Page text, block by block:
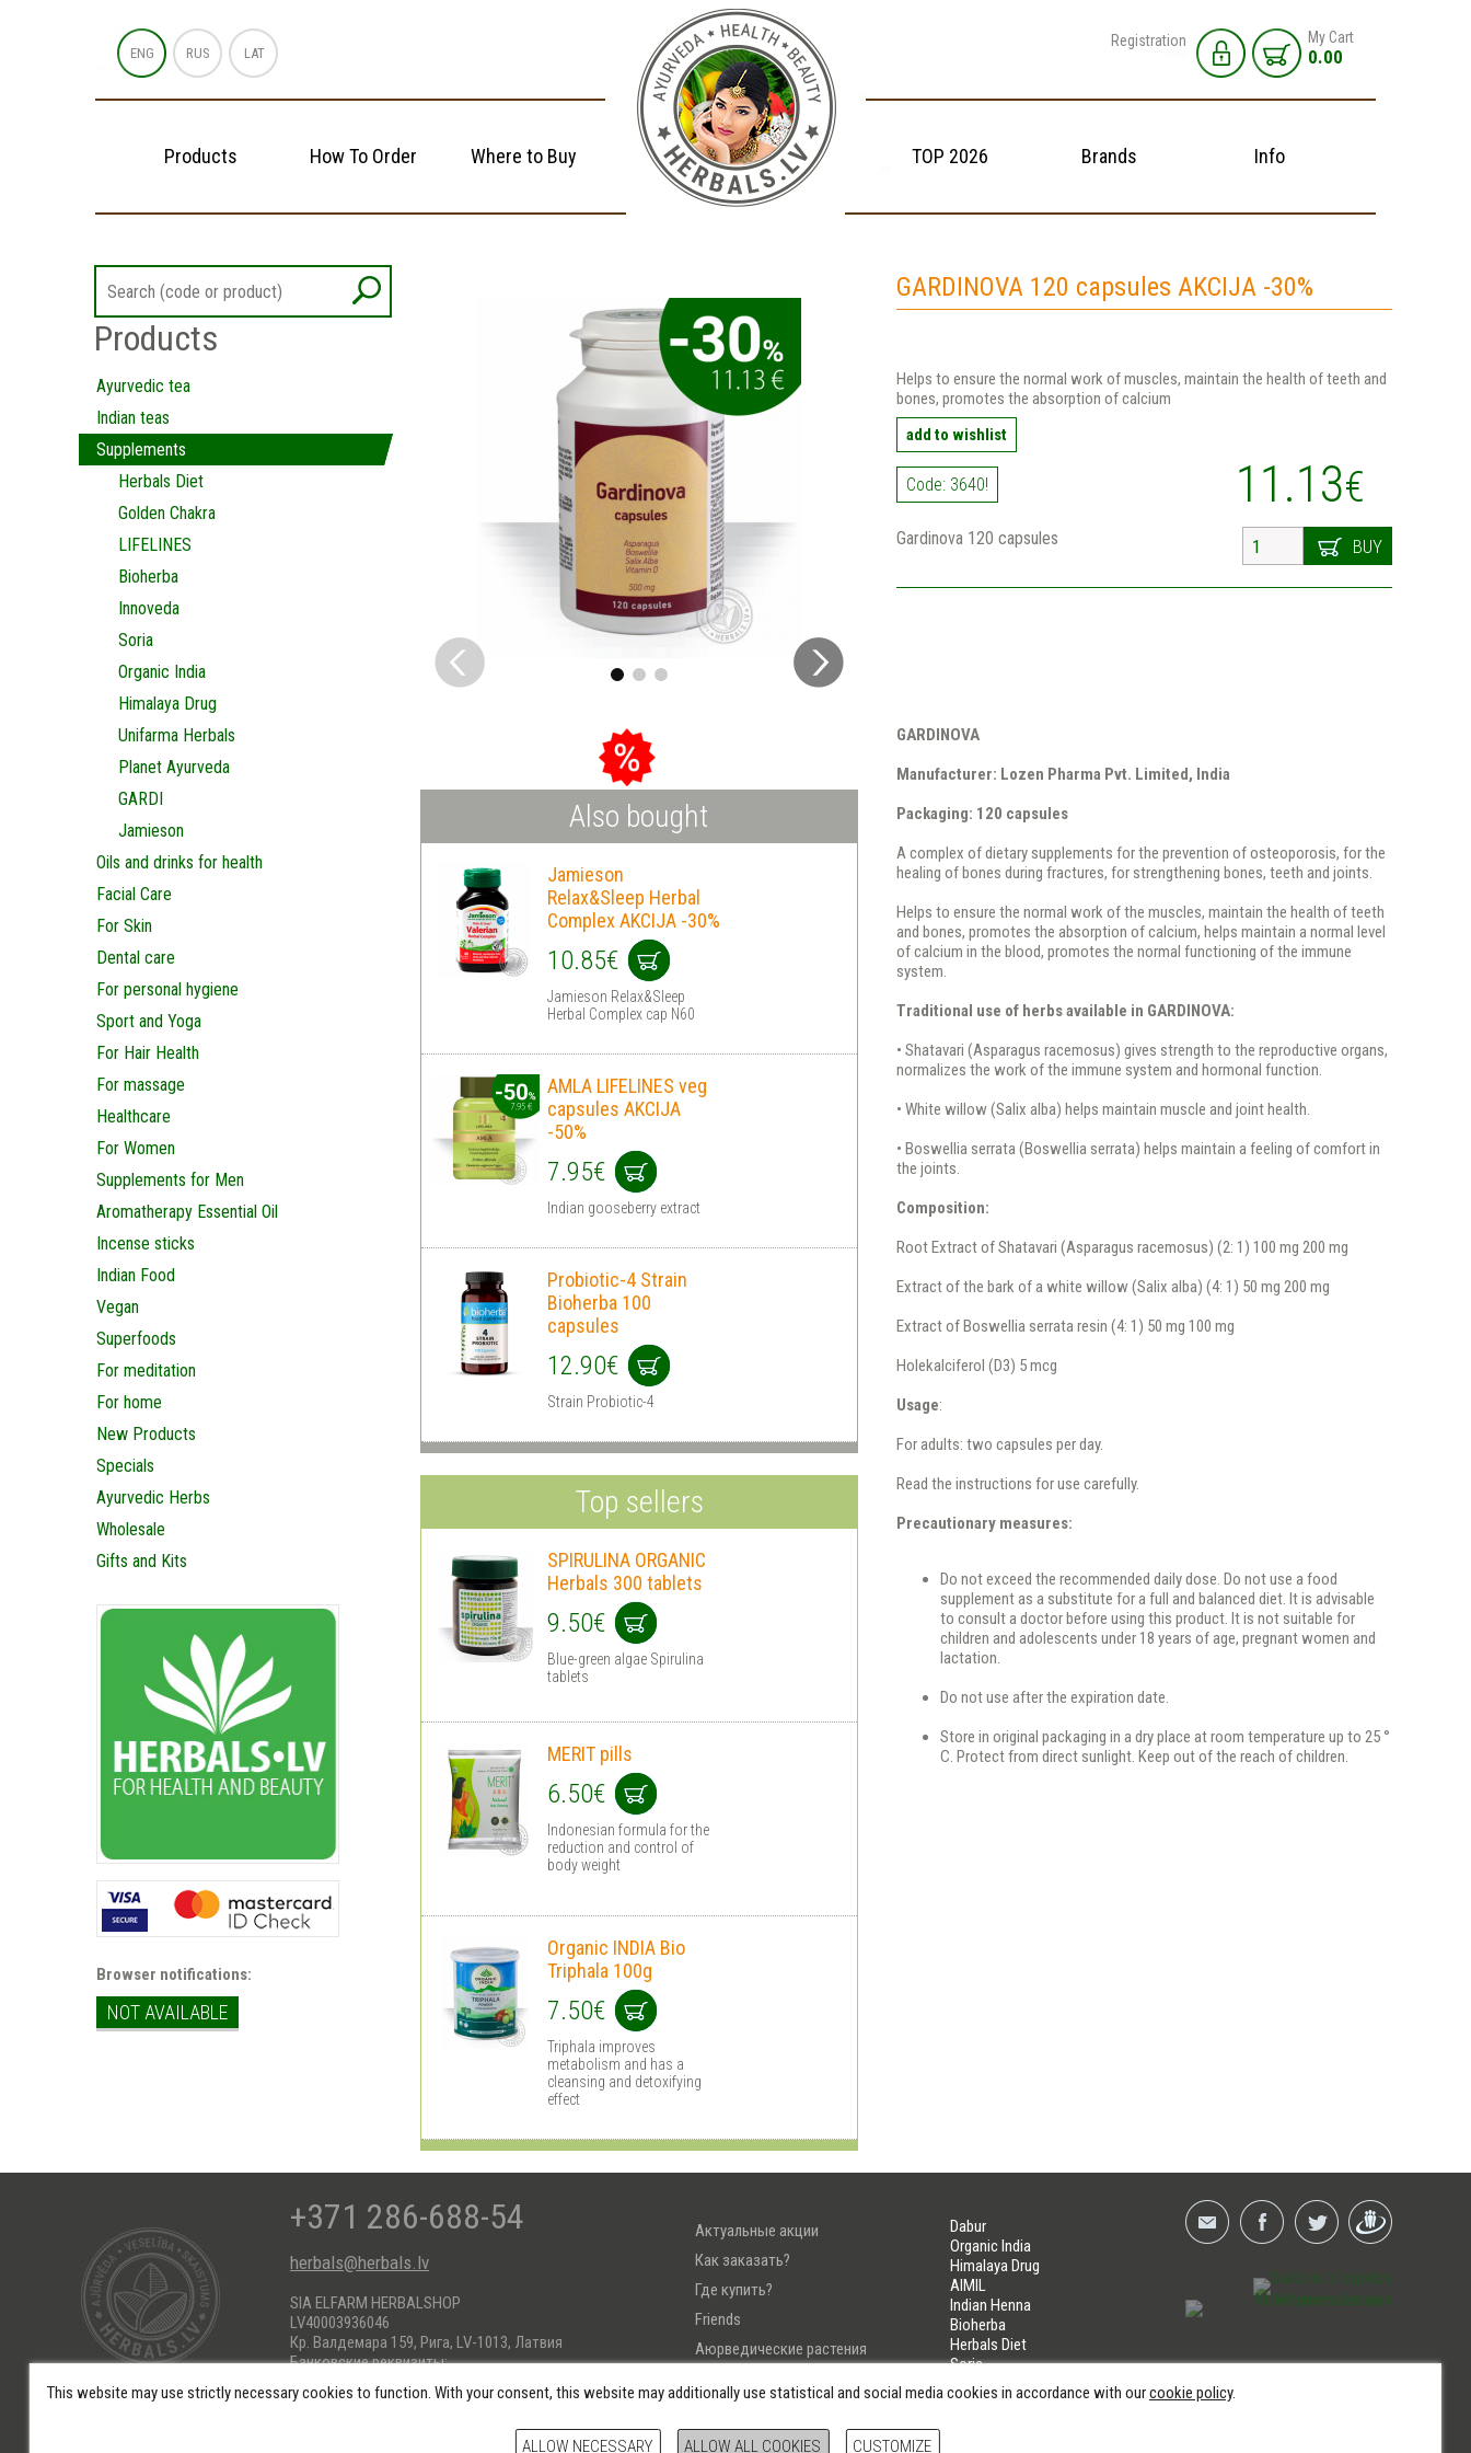
ENG RUS LAT
Registration My Cart
0.00
Products How To Order Where to Buy TOP 2026 Brands Info
Products
Ayurvedic tea
Indian teas
Supplements
Herbals Diet
Golden Chakra
LIFELINES
Bioherba
Innoveda
Soria
Organic India
Himalaya Drug
Unifarma Herbals
Planet Ayurveda
GARDI
Jamieson
Oils and drinks for health
Facial Care
For Skin
Dental care
For personal hygiene
Sport and Yoga
For Hair Health
For massage
Healthcare
For Women
Supplements for Men
Aromatherapy Essential Oil
Incense sticks
Indian Food
Vegan
Superfoods
For meditation
For home
New Products
Specials
Ayurvedic Herbs
Wholesale
Gifts and Kits
Browser notifications:
NOT AVAILABLE
GARDINOVA 120 capsules AKCIJA -30%
Helps to ensure the normal work of muscles, maintain the health of teeth and
bones, promotes the absorption of calcium
add to wishlist
Code: 3640! 11.13€
BUY
Gardinova 120 capsules
GARDINOVA
Manufacturer: Lozen Pharma Pvt. Limited, India
Packaging: 120 capsules
A complex of dietary supplements for the prevention of osteoporosis, for the
healing of bones during fractures, for strengthening bones, teeth and joints.
Helps to ensure the normal work of the muscles, maintain the health of teeth
and bones, promotes the absorption of calcium, helps maintain a normal level
of calcium in the blood, promotes the normal functioning of the immune
system.
Traditional use of herbs available in GARDINOVA:
• Shatavari (Asparagus racemosus) gives strength to the reproductive organs,
normalizes the work of the immune system and hormonal function.
• White willow (Salix alba) helps maintain muscle and joint health.
• Boswellia serrata (Boswellia serrata) helps maintain a feeling of comfort in
the joints.
Composition:
Root Extract of Shatavari (Asparagus racemosus) (2: 1) 100 mg 200 mg
Extract of the bark of a white willow (Salix alba) (4: 1) 50 mg 200 mg
Extract of Boswellia serrata resin (4: 1) 50 mg 100 mg
Holekalciferol (D3) 5 mcg
Usage:
For adults: two capsules per day.
Read the instructions for use carefully.
Precautionary measures:
Do not exceed the recommended daily dose. Do not use a food
supplement as a substitute for a full and balanced diet. It is advisable
to consult a doctor before using this product. It is not suitable for
children and adolescents under 18 years of age, pregnant women and
lactation.
Do not use after the expiration date.
Store in original packaging in a dry place at room temperature up to 25 °
C. Protect from direct sunlight. Keep out of the reach of children.
Also bought
Jamieson
Relax&Sleep Herbal
Complex AKCIJA -30%
10.85€
Jamieson Relax&Sleep
Herbal Complex cap N60
AMLA LIFELINES veg
capsules AKCIJA
-50%
7.95€
Indian gooseberry extract
Probiotic-4 Strain
Bioherba 100
capsules
12.90€
Strain Probiotic-4
Top sellers
SPIRULINA ORGANIC
Herbals 300 tablets
9.50€
Blue-green algae Spirulina
tablets
MERIT pills
6.50€
Indonesian formula for the
reduction and control of
body weight
Organic INDIA Bio
Triphala 100g
7.50€
Triphala improves
metabolism and has a
cleansing and detoxifying
effect
+371 286-688-54
herbals@herbals.lv
SIA ELFARM HERBALSHOP
LV40003936046
Кр. Валдемара 159, Рига, LV-1013, Латвия
Банковские реквизиты:
AS Swedbank HABALV22
KONTS: LV66HABA0551017184222
Актуальные акции
Как заказать?
Где купить?
Friends
Аюрведические растения
Dabur
Organic India
Himalaya Drug
AIMIL
Indian Henna
Bioherba
Herbals Diet
Soria
LIFELINES
This website may use strictly necessary cookies to function. With your consent, this website may additionally use statistical and social media cookies in accordance with ourcookie policy.
ALLOW NECESSARY ALLOW ALL COOKIES CUSTOMIZE